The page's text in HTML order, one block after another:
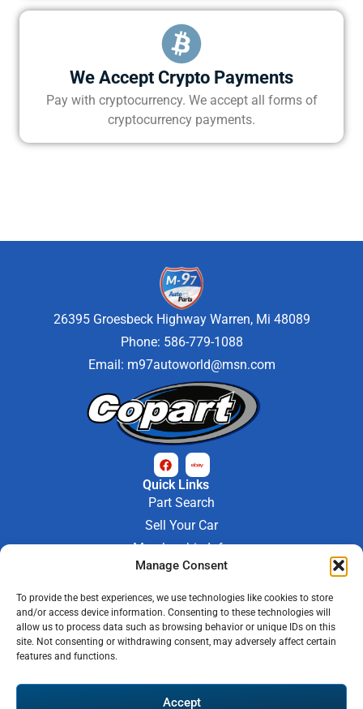
Manage Consent
To provide the best experiences, we use technologies like cookies to store
and/or access device information. Consenting to these technologies will
allow us to process data such as browsing behavior or unique IDs on this
site. Not consenting or withdrawing consent, may adversely affect certain
features and functions.
Accept
We Accept Crypto Payments
Pay with cryptocurrency. We accept all forms of
cryptocurrency payments.
26395 Groesbeck Highway Warren, Mi 48089
Phone: 586-779-1088
Email: m97autoworld@msn.com
Quick Links
Part Search
Sell Your Car
Membership Info
Company Info
Contact Us
Store Hours
Mon - Fri : 9AM-6PM